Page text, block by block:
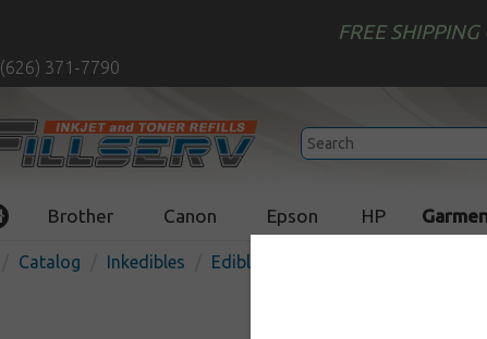
FREE
(626) 371-7790
Brother Canon Epson HP
Catalog Inkedibles Edible Printing Service